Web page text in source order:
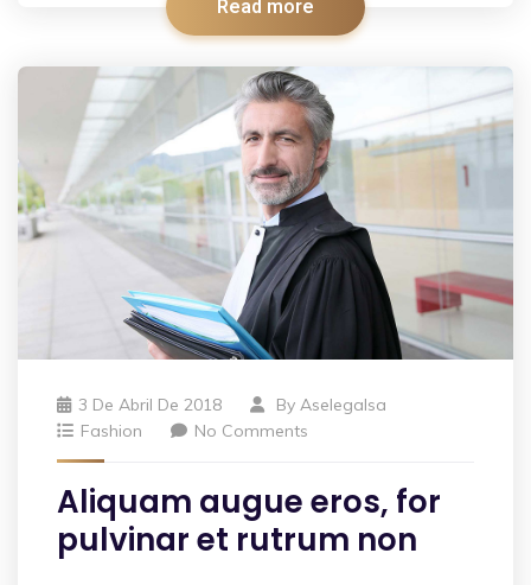
Read more
3 De Abril De 2018 By Aselegalsa
Fashion
No Comments
Aliquam augue eros, for
pulvinar et rutrum non